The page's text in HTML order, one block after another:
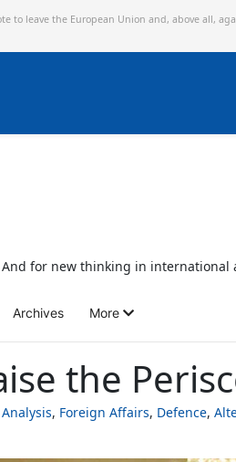
to leave the European Union and, above all,
for new thinking in international
Archives More
the
Foreign Affairs Defence